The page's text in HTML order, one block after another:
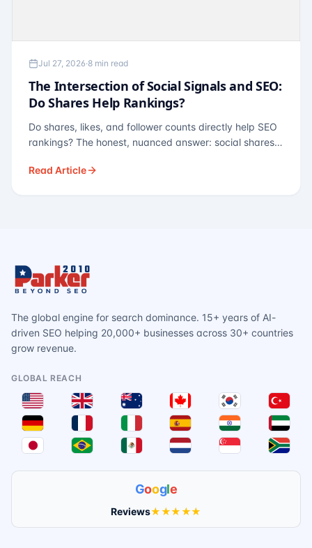
Jul 27, 2026·8 min read
The Intersection of Social Signals and SEO:
Do Shares Help Rankings?
Do shares, likes, and follower counts directly help SEO
rankings? The honest, nuanced answer: social shares
— links, brand search, entity authority — often matter
Read Article
The global engine for search dominance. 15+ years of AI-
driven SEO helping 20,000+ businesses across 30+ countries
grow revenue.
GLOBAL REACH
Google
Reviews★★★★★